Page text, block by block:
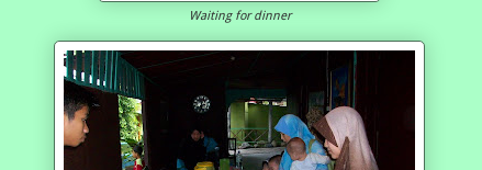
Waiting for dinner